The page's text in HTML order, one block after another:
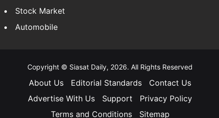
Stock Market
Automobile
Copyright © Siasat Daily, 2026. All Rights Reserved
About Us Editorial Standards
Contact Us
Advertise With Us
Support
Privacy Policy
Terms and Conditions
Sitemap